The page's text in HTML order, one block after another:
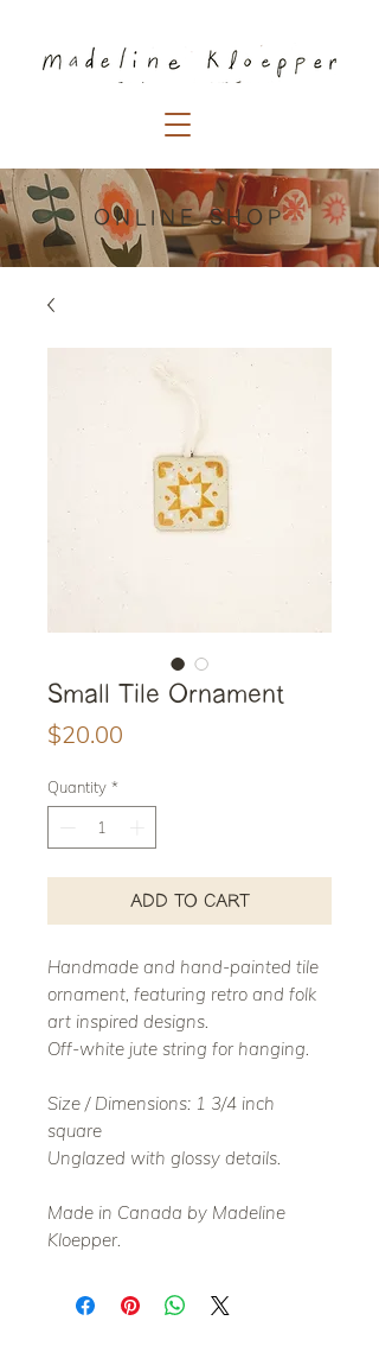
ONLINE SHOP
Small Tile Ornament
$20.00
Quantity *
ADD TO CART
Handmade and hand-painted tile
ornament, featuring retro and folk
art inspired designs.
Off-white jute string for hanging.
Size / Dimensions: 1 3/4 inch
square
Unglazed with glossy details.
Made in Canada by Madeline
Kloepper.